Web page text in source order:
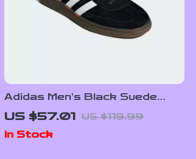
Adidas Men’s Black Suede
Sneakers
US $57.01 US $119.99
In Stock